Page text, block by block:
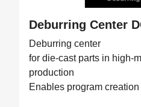
Deburring Center
Deburring center
for die-cast parts in high-
production
Enables program